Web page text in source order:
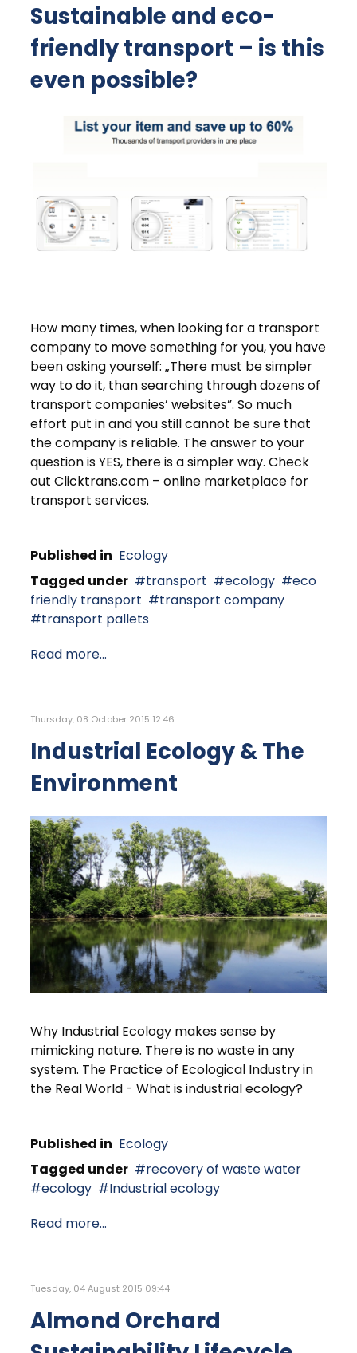
Sustainable and eco-
friendly transport – is this
even possible?
How many times, when looking for a transport
company to move something for you, you have
been asking yourself: „There must be simpler
way to do it, than searching through dozens of
transport companies’ websites”. So much
effort put in and you still cannot be sure that
the company is reliable. The answer to your
question is YES, there is a simpler way. Check
out Clicktrans.com – online marketplace for
transport services.
Published in Ecology
Tagged under
transport ecology
eco
friendly transport
transport company
transport pallets
Read more...
Thursday, 08 October 2015 12:46
Industrial Ecology & The
Environment
Why Industrial Ecology makes sense by
mimicking nature. There is no waste in any
system. The Practice of Ecological Industry in
the Real World - What is industrial ecology?
Published in Ecology
Tagged under
recovery of waste water
ecology
Industrial ecology
Read more...
Tuesday, 04 August 2015 09:44
Almond Orchard